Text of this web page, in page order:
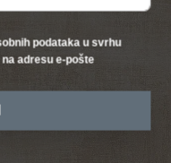
podataka u svrhu
adresu e-pošte